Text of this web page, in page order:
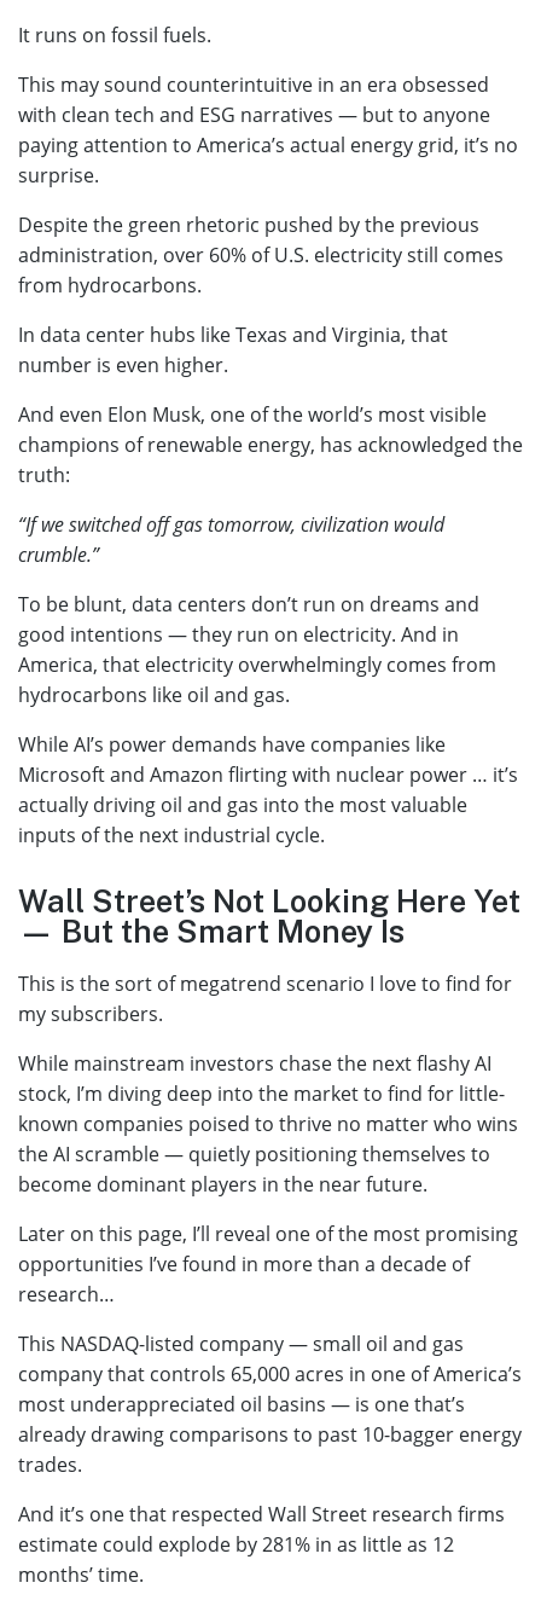
It runs on fossil fuels.
This may sound counterintuitive in an era obsessed
with clean tech and ESG narratives — but to anyone
paying attention to America’s actual energy grid, it’s no
surprise.
Despite the green rhetoric pushed by the previous
administration, over 60% of U.S. electricity still comes
from hydrocarbons.
In data center hubs like Texas and Virginia, that
number is even higher.
And even Elon Musk, one of the world’s most visible
champions of renewable energy, has acknowledged the
truth:
“If we switched off gas tomorrow, civilization would
crumble.”
To be blunt, data centers don’t run on dreams and
good intentions — they run on electricity. And in
America, that electricity overwhelmingly comes from
hydrocarbons like oil and gas.
While AI’s power demands have companies like
Microsoft and Amazon flirting with nuclear power … it’s
actually driving oil and gas into the most valuable
inputs of the next industrial cycle.
Wall Street’s Not Looking Here Yet
— But the Smart Money Is
This is the sort of megatrend scenario I love to find for
my subscribers.
While mainstream investors chase the next flashy AI
stock, I’m diving deep into the market to find for little-
known companies poised to thrive no matter who wins
the AI scramble — quietly positioning themselves to
become dominant players in the near future.
Later on this page, I’ll reveal one of the most promising
opportunities I’ve found in more than a decade of
research…
This NASDAQ-listed company — small oil and gas
company that controls 65,000 acres in one of America’s
most underappreciated oil basins — is one that’s
already drawing comparisons to past 10-bagger energy
trades.
And it’s one that respected Wall Street research firms
estimate could explode by 281% in as little as 12
months’ time.